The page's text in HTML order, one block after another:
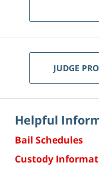
JUDGE
Helpful
Bail Schedules
Custody